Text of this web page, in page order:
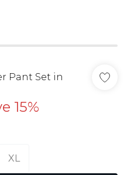
Pant Set in
15%
XL